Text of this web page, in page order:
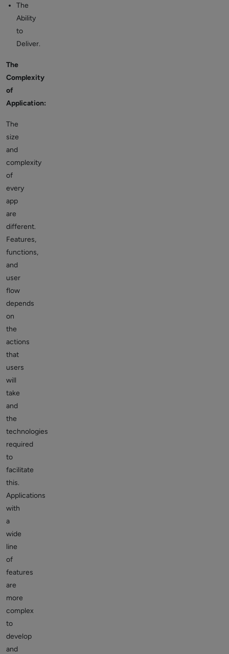
The
Ability
to
Deliver.
The
Complexity
of
Application:
The
size
and
complexity
of
every
app
are
different.
Features,
functions,
and
user
flow
depends
on
the
actions
that
users
will
take
and
the
technologies
required
to
facilitate
this.
Applications
with
a
wide
line
of
features
are
more
complex
to
develop
and